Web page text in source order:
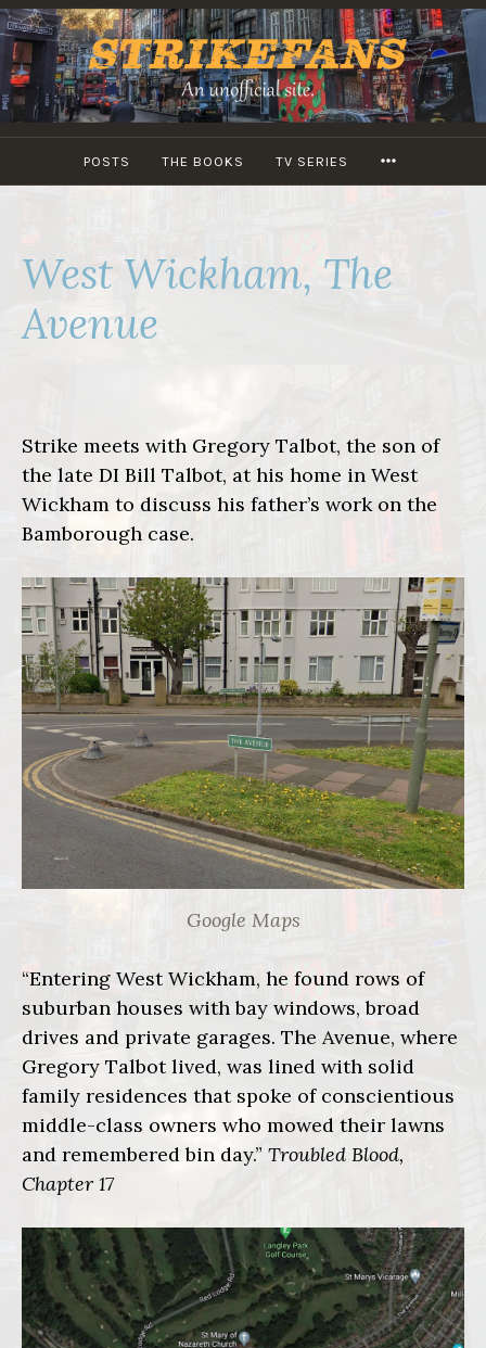
Skip
to
content
POSTS THE BOOKS TV SERIES
West Wickham, The
Avenue
Strike meets with Gregory Talbot, the son of
the late DI Bill Talbot, at his home in West
Wickham to discuss his father’s work on the
Bamborough case.
Google Maps
“Entering West Wickham, he found rows of
suburban houses with bay windows, broad
drives and private garages. The Avenue, where
Gregory Talbot lived, was lined with solid
family residences that spoke of conscientious
middle-class owners who mowed their lawns
and remembered bin day.” Troubled Blood,
Chapter 17